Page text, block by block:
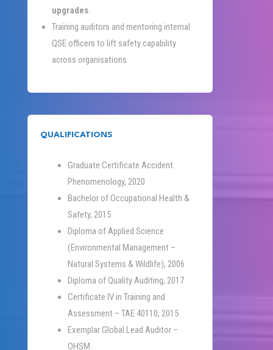
upgrades.
Training auditors and mentoring internal
QSE officers to lift safety capability
across organisations.
QUALIFICATIONS
Graduate Certificate Accident
Phenomenology, 2020
Bachelor of Occupational Health &
Safety, 2015
Diploma of Applied Science
(Environmental Management –
Natural Systems & Wildlife), 2006
Diploma of Quality Auditing, 2017
Certificate IV in Training and
Assessment – TAE 40110, 2015
Exemplar Global Lead Auditor –
OHSM